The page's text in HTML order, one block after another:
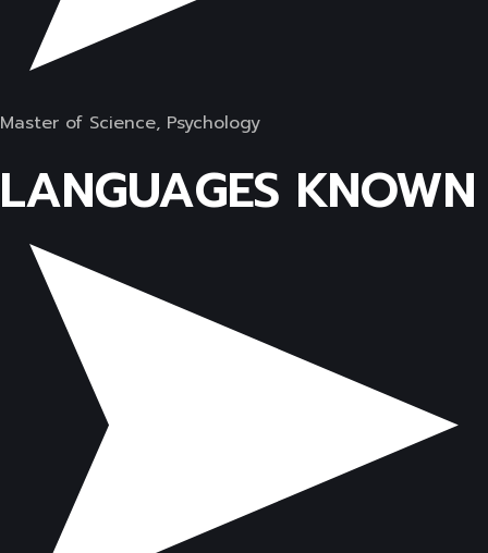
Master of Science, Psychology
LANGUAGES KNOWN